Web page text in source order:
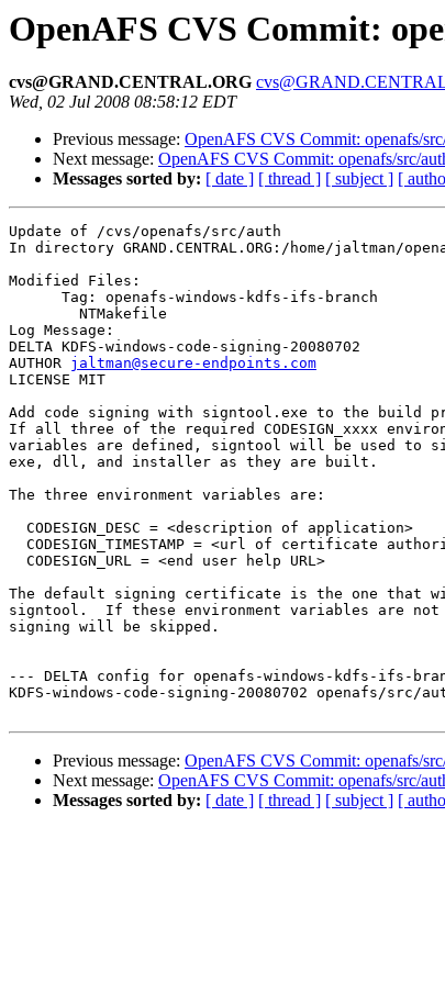
OpenAFS CVS Commit:
cvs@GRAND.CENTRAL.ORG
Wed, 02 Jul 2008 08:58:12 EDT
Previous message: OpenAFS CVS Commit: openafs/
Next message: OpenAFS CVS Commit: openafs/src/
Messages sorted by: [ date ] [ thread ] [ subject ] [
Update of /cvs/openafs/src/auth
In directory GRAND.CENTRAL.ORG:/home/jaltman/
Modified Files:
      Tag: openafs-windows-kdfs-ifs-branch
Log Message:
DELTA KDFS-windows-code-signing-20080702
AUTHOR jaltman@secure-endpoints.com
LICENSE MIT
Add code signing with signtool.exe to the build
If all three of the required CODESIGN_xxxx
variables are defined, signtool will be used to
exe, dll, and installer as they are built.
The three environment variables are:
  CODESIGN_DESC = <description of application>
CODESIGN_TIMESTAMP = <url of certificate
  CODESIGN_URL = <end user help URL>
The default signing certificate is the one that
signtool.  If these environment variables are not
signing will be skipped.
--- DELTA config for openafs-windows-kdfs-ifs-
KDFS-windows-code-signing-20080702 openafs/src/
Previous message: OpenAFS CVS Commit: openafs/
Next message: OpenAFS CVS Commit: openafs/src/
Messages sorted by: [ date ] [ thread ] [ subject ] [